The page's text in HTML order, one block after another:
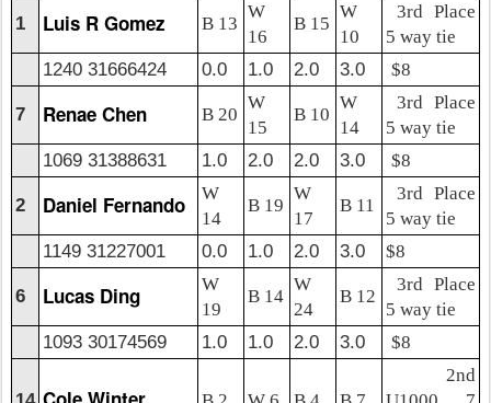
1 Luis R Gomez B 13
W
16
B 15
W
10
3rd Place
5 way tie
1240 31666424
0.0 1.0 2.0 3.0 $8
7 Renae Chen B 20
W
15
B 10
W
14
3rd Place
5 way tie
1069 31388631
1.0 2.0 2.0 3.0 $8
2 Daniel Fernando
W
14
B 19
W
17
B 11
3rd Place
5 way tie
1149 31227001
0.0 1.0 2.0 3.0 $8
6 Lucas Ding
W
19
B 14
W
24
B 12
3rd Place
5 way tie
1093 30174569
1.0 1.0 2.0 3.0 $8
2nd